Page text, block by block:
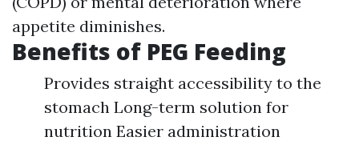
appetite diminishes.
Benefits of PEG Feeding
Provides straight accessibility to the
stomach Long-term solution for
nutrition Easier administration